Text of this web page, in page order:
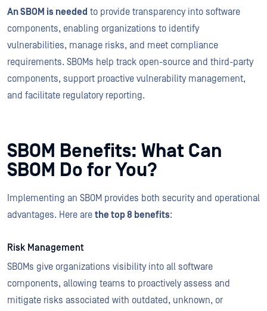
An SBOM is needed to provide transparency into software
components, enabling organizations to identify
vulnerabilities, manage risks, and meet compliance
requirements. SBOMs help track open-source and third-party
components, support proactive vulnerability management,
and facilitate regulatory reporting.
SBOM Benefits: What Can
SBOM Do for You?
Implementing an SBOM provides both security and operational
advantages. Here are the top 8 benefits:
Risk Management
SBOMs give organizations visibility into all software
components, allowing teams to proactively assess and
mitigate risks associated with outdated, unknown, or